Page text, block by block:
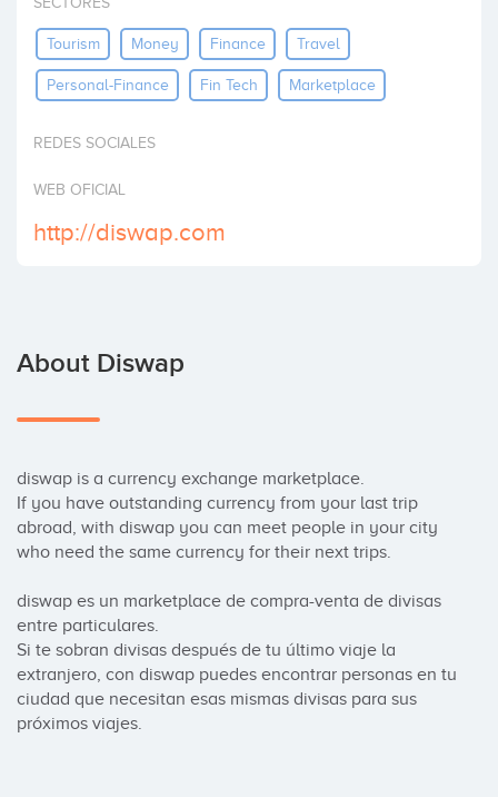
Tourism Money Finance Travel
Personal-Finance Fin Tech Marketplace
REDES SOCIALES
WEB OFICIAL
http://diswap.com
About Diswap
diswap is a currency exchange marketplace.
If you have outstanding currency from your last trip
abroad, with diswap you can meet people in your city
who need the same currency for their next trips.
diswap es un marketplace de compra-venta de divisas
entre particulares.
Si te sobran divisas después de tu último viaje la
extranjero, con diswap puedes encontrar personas en tu
ciudad que necesitan esas mismas divisas para sus
próximos viajes.